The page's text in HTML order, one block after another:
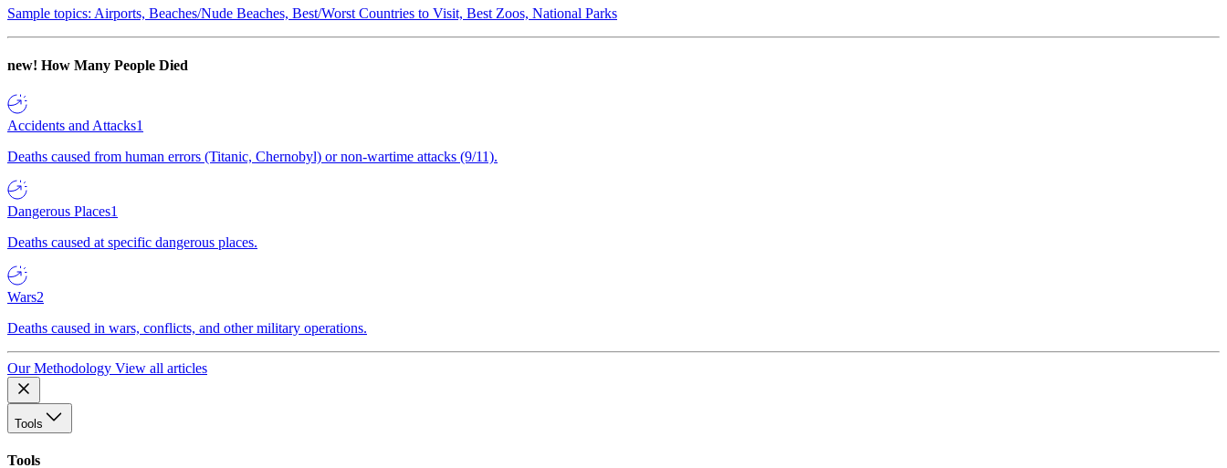
Sample topics: Airports, Beaches/Nude Beaches, Best/Worst Countries to Visit, Best Zoos, National Parks
new! How Many People Died
Accidents and Attacks1
Deaths caused from human errors (Titanic, Chernobyl) or non-wartime attacks (9/11).
Dangerous Places1
Deaths caused at specific dangerous places.
Wars2
Deaths caused in wars, conflicts, and other military operations.
Our Methodology View all articles
Tools
Tools